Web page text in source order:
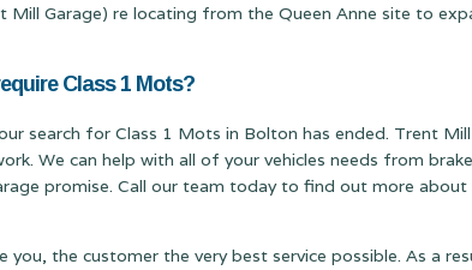
Mill Garage) re locating from the Queen Anne site to
Class 1 Mots?
search for Class 1 Mots in Bolton has ended. Trent
We can help with all of your vehicles needs from
promise. Call our team today to find out more
the customer the very best service possible. As a